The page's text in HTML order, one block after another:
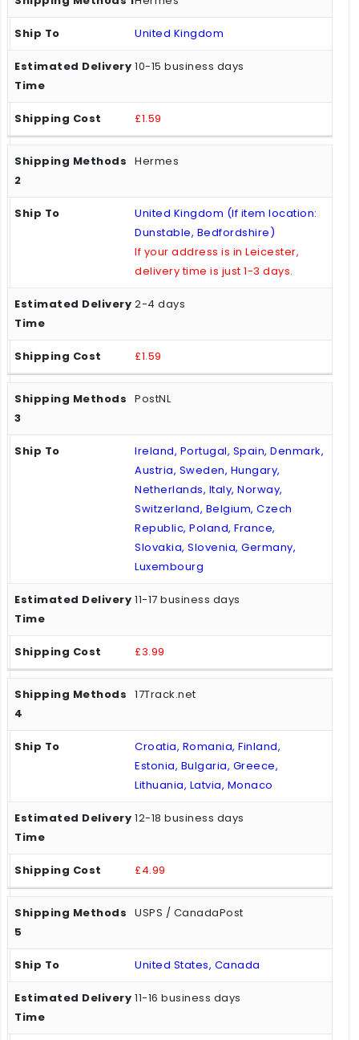
United Kingdom
10-15 business days
£1.59
Hermes
United Kingdom (If item location:
Dunstable, Bedfordshire)
If your address is in Leicester,
delivery time is just 1-3 days.
2-4 days
£1.59
PostNL
Ireland, Portugal, Spain, Denmark,
Austria, Sweden, Hungary,
Netherlands, Italy, Norway,
Switzerland, Belgium, Czech
Republic, Poland, France,
Slovakia, Slovenia, Germany,
Luxembourg
11-17 business days
£3.99
17Track.net
Croatia, Romania, Finland,
Estonia, Bulgaria, Greece,
Lithuania, Latvia, Monaco
12-18 business days
£4.99
USPS / CanadaPost
United States, Canada
11-16 business days